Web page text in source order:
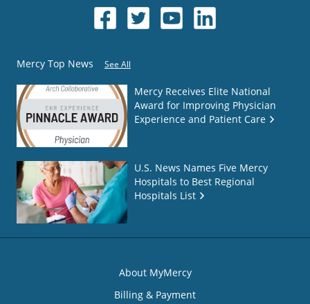
Mercy Top News See All
Mercy Receives Elite National
Award for Improving Physician
Experience and Patient Care
U.S. News Names Five Mercy
Hospitals to Best Regional
Hospitals List
About MyMercy
Billing & Payment